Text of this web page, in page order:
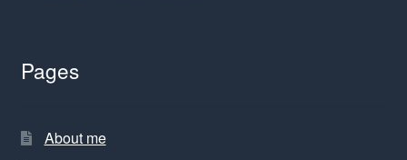
Pages
About me